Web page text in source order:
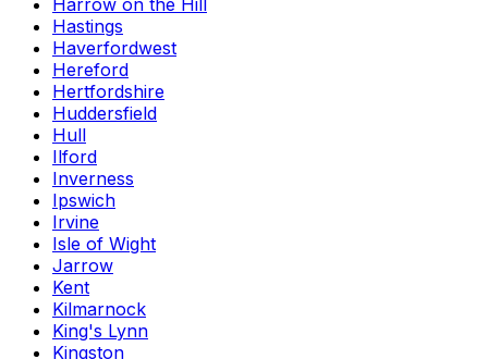
Harrow on the Hill
Hastings
Haverfordwest
Hereford
Hertfordshire
Huddersfield
Hull
Ilford
Inverness
Ipswich
Irvine
Isle of Wight
Jarrow
Kent
Kilmarnock
King's Lynn
Kingston